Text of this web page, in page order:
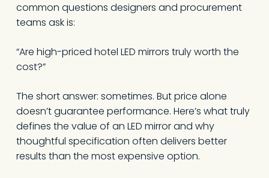
common questions designers and procurement
teams ask is:
“Are high-priced hotel LED mirrors truly worth the
cost?”
The short answer: sometimes. But price alone
doesn’t guarantee performance. Here’s what truly
defines the value of an LED mirror and why
thoughtful specification often delivers better
results than the most expensive option.